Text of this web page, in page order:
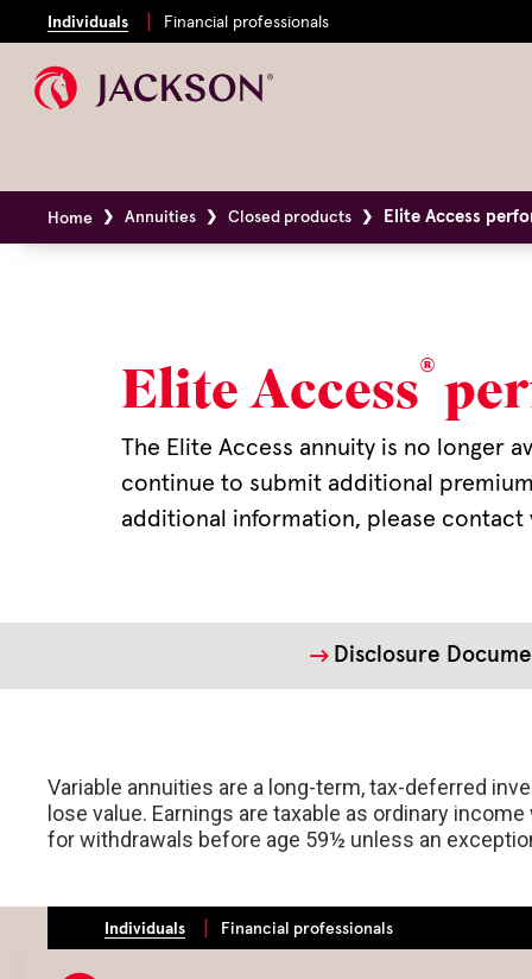
Individuals Financial professionals
Home Annuities Closed products Elite Access
Elite Access®
The Elite Access annuity is no longer
continue to submit additional
additional information, please
Disclosure
Variable annuities are a long-term, tax-deferred
lose value. Earnings are taxable as ordinary
for withdrawals before age 59½ unless an
Individuals Financial professionals